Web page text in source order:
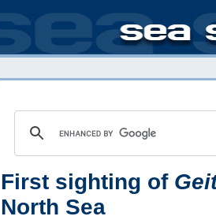
First sighting of
North Sea